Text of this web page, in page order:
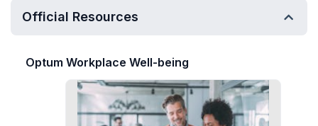
Official Resources
Optum Workplace Well-being